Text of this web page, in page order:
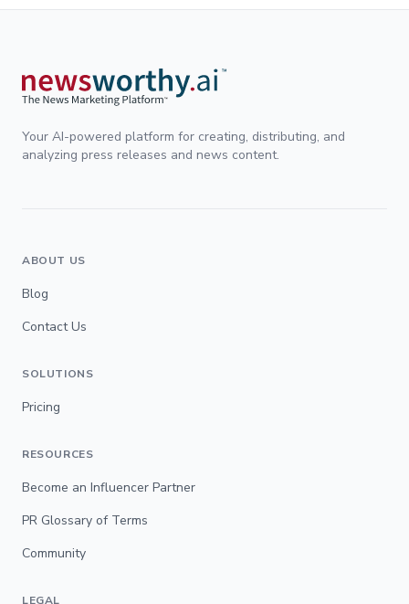
Your AI-powered platform for creating, distributing, and
analyzing press releases and news content.
ABOUT US
Blog
Contact Us
SOLUTIONS
Pricing
RESOURCES
Become an Influencer Partner
PR Glossary of Terms
Community
LEGAL